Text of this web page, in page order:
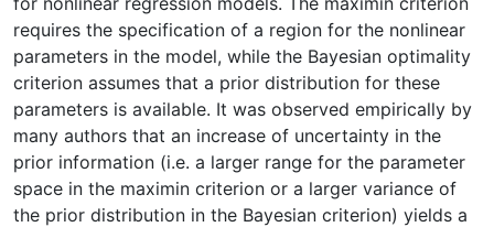
requires the specification of a region for the nonlinear
parameters in the model, while the Bayesian optimality
criterion assumes that a prior distribution for these
parameters is available. It was observed empirically by
many authors that an increase of uncertainty in the
prior information (i.e. a larger range for the parameter
space in the maximin criterion or a larger variance of
the prior distribution in the Bayesian criterion) yields a